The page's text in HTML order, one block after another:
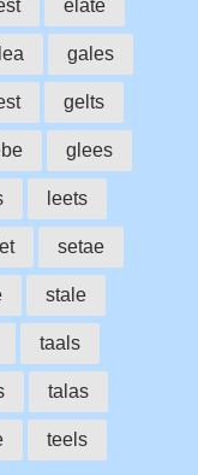
elate
gales
gelts
glees
leets
setae
stale
taals
talas
teels